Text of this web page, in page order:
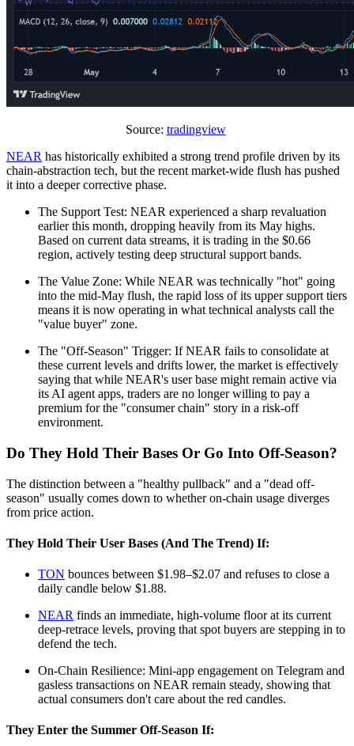
Source: tradingview
NEAR has historically exhibited a strong trend profile driven by its
chain-abstraction tech, but the recent market-wide flush has pushed
it into a deeper corrective phase.
The Support Test: NEAR experienced a sharp revaluation
earlier this month, dropping heavily from its May highs.
Based on current data streams, it is trading in the $0.66
region, actively testing deep structural support bands.
The Value Zone: While NEAR was technically "hot" going
into the mid-May flush, the rapid loss of its upper support tiers
means it is now operating in what technical analysts call the
"value buyer" zone.
The "Off-Season" Trigger: If NEAR fails to consolidate at
these current levels and drifts lower, the market is effectively
saying that while NEAR's user base might remain active via
its AI agent apps, traders are no longer willing to pay a
premium for the "consumer chain" story in a risk-off
environment.
Do They Hold Their Bases Or Go Into Off‑Season?
The distinction between a "healthy pullback" and a "dead off-
season" usually comes down to whether on-chain usage diverges
from price action.
They Hold Their User Bases (And The Trend) If:
TON bounces between $1.98–$2.07 and refuses to close a
daily candle below $1.88.
NEAR finds an immediate, high-volume floor at its current
deep-retrace levels, proving that spot buyers are stepping in to
defend the tech.
On-Chain Resilience: Mini-app engagement on Telegram and
gasless transactions on NEAR remain steady, showing that
actual consumers don't care about the red candles.
They Enter the Summer Off-Season If: